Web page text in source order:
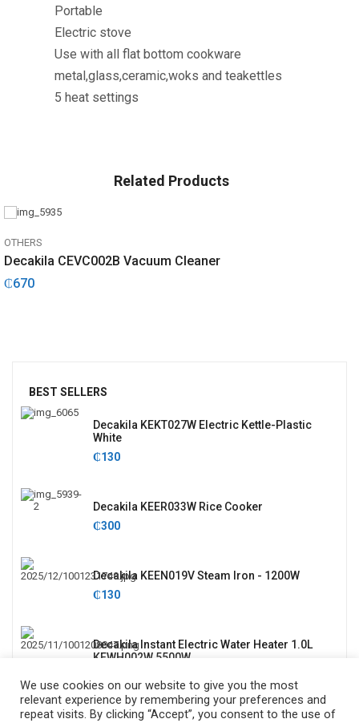
BEST SELLERS
Decakila KEKT027W Electric Kettle-Plastic
White
₵130
Decakila KEER033W Rice Cooker
₵300
Decakila KEEN019V Steam Iron - 1200W
₵130
Decakila Instant Electric Water Heater 1.0L
KEWH002W 5500W
Portable
Electric stove
Use with all flat bottom cookware
metal,glass,ceramic,woks and teakettles
5 heat settings
Related Products
OTHERS
Decakila CEVC002B Vacuum Cleaner
₵670
We use cookies on our website to give you the most
relevant experience by remembering your preferences and
repeat visits. By clicking “Accept”, you consent to the use of